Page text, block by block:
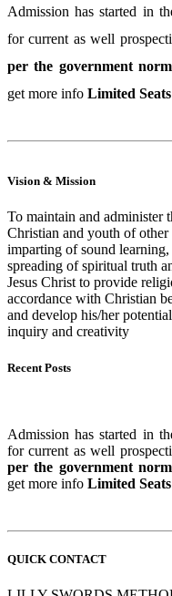
Admission has started in
for current as well
per the government
get more info Limited
Vision & Mission
To maintain and administer
Christian and youth of
imparting of sound
spreading of spiritual truth
Jesus Christ to provide
accordance with Christian
and develop his/her
inquiry and creativity
Recent Posts
Admission has started in
for current as well
per the government
get more info Limited
QUICK CONTACT